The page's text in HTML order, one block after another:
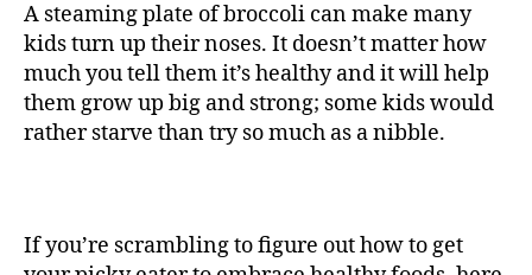
A steaming plate of broccoli can make many
kids turn up their noses. It doesn’t matter how
much you tell them it’s healthy and it will help
them grow up big and strong; some kids would
rather starve than try so much as a nibble.
If you’re scrambling to figure out how to get